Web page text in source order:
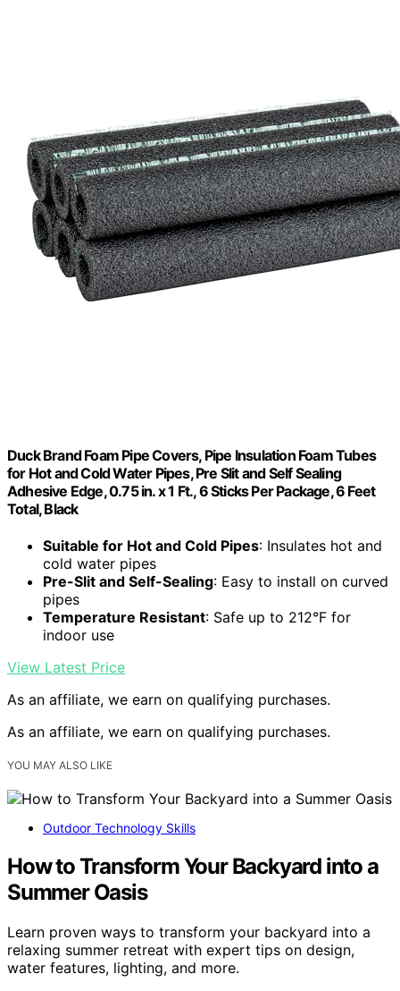
Duck Brand Foam Pipe Covers, Pipe Insulation Foam Tubes
for Hot and Cold Water Pipes, Pre Slit and Self Sealing
Adhesive Edge, 0.75 in. x 1 Ft., 6 Sticks Per Package, 6 Feet
Total, Black
Suitable for Hot and Cold Pipes: Insulates hot and
cold water pipes
Pre-Slit and Self-Sealing: Easy to install on curved
pipes
Temperature Resistant: Safe up to 212°F for
indoor use
View Latest Price
As an affiliate, we earn on qualifying purchases.
As an affiliate, we earn on qualifying purchases.
YOU MAY ALSO LIKE
Outdoor Technology Skills
How to Transform Your Backyard into a
Summer Oasis
Learn proven ways to transform your backyard into a
relaxing summer retreat with expert tips on design,
water features, lighting, and more.